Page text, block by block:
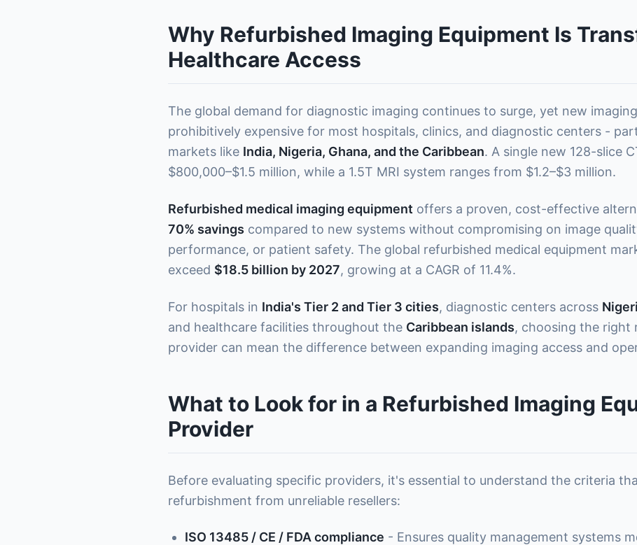
Why Refurbished Imaging Equipment Is
Healthcare Access
The global demand for diagnostic imaging continues to surge, yet new
prohibitively expensive for most hospitals, clinics, and diagnostic centers -
markets like India, Nigeria, Ghana, and the Caribbean. A single new 128-slice
$800,000–$1.5 million, while a 1.5T MRI system ranges from $1.2–$3 million.
Refurbished medical imaging equipment offers a proven, cost-effective
70% savings compared to new systems without compromising on image
performance, or patient safety. The global refurbished medical equipment
exceed $18.5 billion by 2027, growing at a CAGR of 11.4%.
For hospitals in India's Tier 2 and Tier 3 cities, diagnostic centers across
and healthcare facilities throughout the Caribbean islands, choosing the right
provider can mean the difference between expanding imaging access and
What to Look for in a Refurbished Imaging
Provider
Before evaluating specific providers, it's essential to understand the criteria
refurbishment from unreliable resellers:
ISO 13485 / CE / FDA compliance - Ensures quality management systems